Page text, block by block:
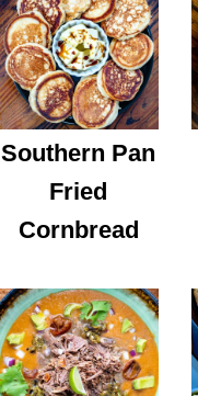
Southern Pan
Fried
Cornbread